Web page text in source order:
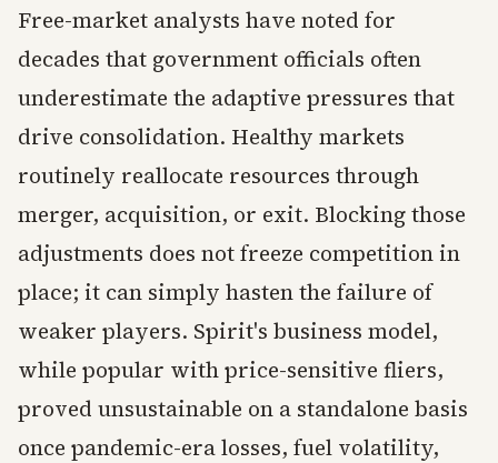
Free-market analysts have noted for
decades that government officials often
underestimate the adaptive pressures that
drive consolidation. Healthy markets
routinely reallocate resources through
merger, acquisition, or exit. Blocking those
adjustments does not freeze competition in
place; it can simply hasten the failure of
weaker players. Spirit's business model,
while popular with price-sensitive fliers,
proved unsustainable on a standalone basis
once pandemic-era losses, fuel volatility,